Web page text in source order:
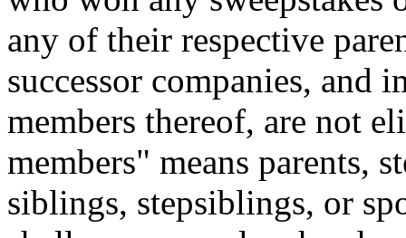
any of their respective
successor companies, and
members thereof, are not
members" means parents,
siblings, stepsiblings, or